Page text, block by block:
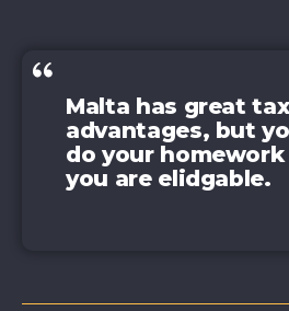
Malta has great
advantages, but
do your
you are elidgable.